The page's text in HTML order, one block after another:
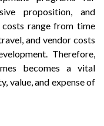
proposition, and
range from time
and vendor costs
Therefore,
becomes a vital
value, and expense of